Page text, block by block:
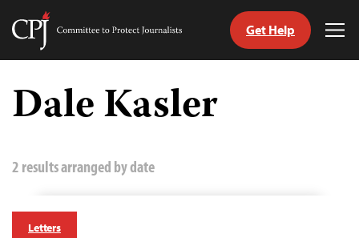
Skip
content
Committee
Journalists
Get Help
Dale Kasler
2 results arranged by date
Letters